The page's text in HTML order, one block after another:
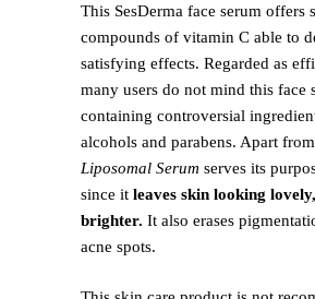
This SesDerma face serum offers
compounds of vitamin C able to
satisfying effects. Regarded as
many users do not mind this face
containing controversial
alcohols and parabens. Apart
Liposomal Serum serves its
since it leaves skin looking
brighter. It also erases
acne spots.